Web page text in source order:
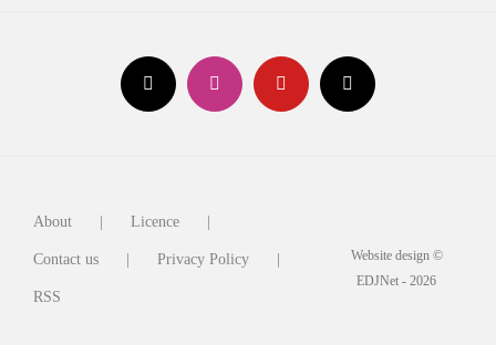
About Licence
Contact us Privacy Policy
RSS
Website design ©
EDJNet - 2026